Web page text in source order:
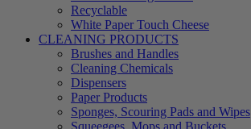
Recyclable
White Paper Touch Cheese
CLEANING PRODUCTS
Brushes and Handles
Cleaning Chemicals
Dispensers
Paper Products
Sponges, Scouring Pads and Wipes